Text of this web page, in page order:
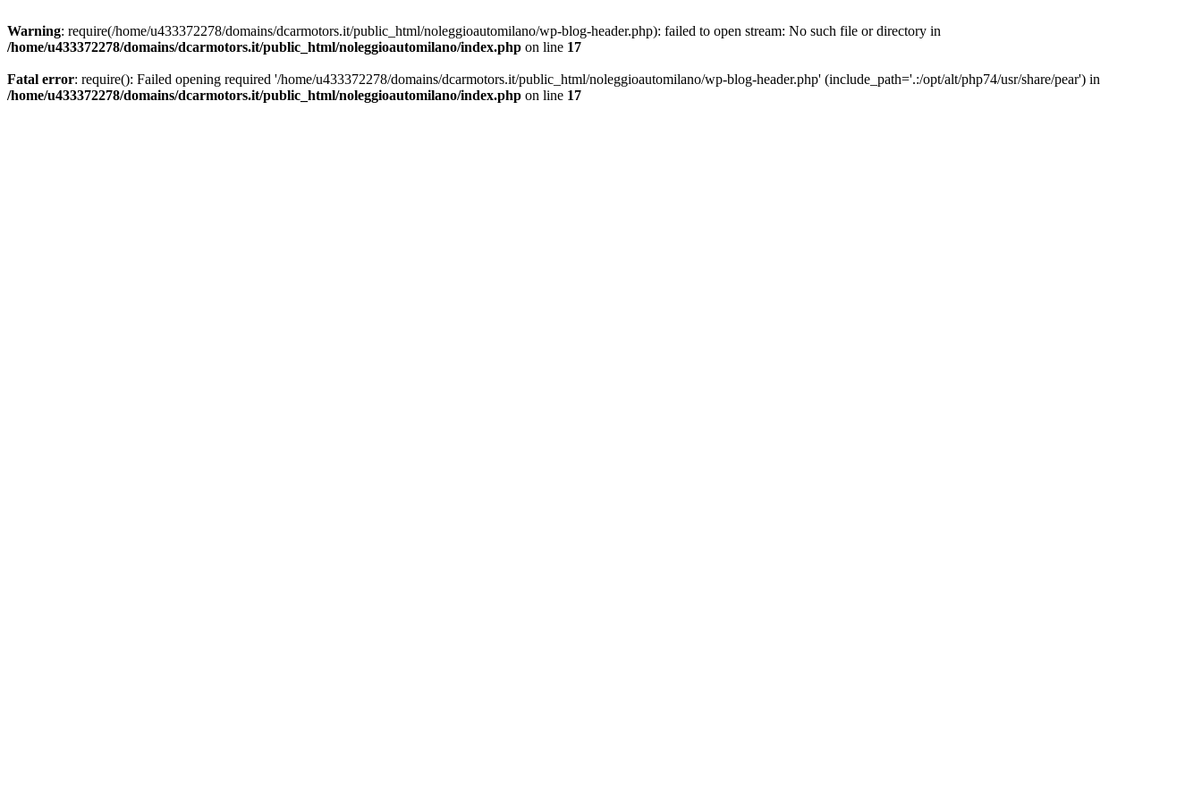
Warning: require(/home/u433372278/domains/dcarmotors.it/public_html/noleggioautomilano/wp-blog-header.php): failed to open stream: No such file or directory in
/home/u433372278/domains/dcarmotors.it/public_html/noleggioautomilano/index.php on line 17
Fatal error: require(): Failed opening required '/home/u433372278/domains/dcarmotors.it/public_html/noleggioautomilano/wp-blog-header.php' (include_path='.:/opt/alt/php74/usr/share/pear') in
/home/u433372278/domains/dcarmotors.it/public_html/noleggioautomilano/index.php on line 17